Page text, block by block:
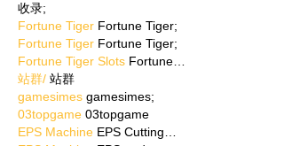
收录;
Fortune Tiger Fortune Tiger;
Fortune Tiger Fortune Tiger;
Fortune Tiger Slots Fortune…
站群/ 站群
gamesimes gamesimes;
03topgame 03topgame
EPS Machine EPS Cutting…